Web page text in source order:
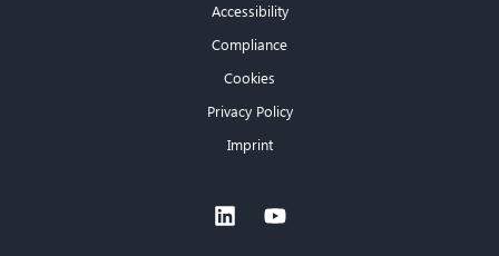
Accessibility
Compliance
Cookies
Privacy Policy
Imprint